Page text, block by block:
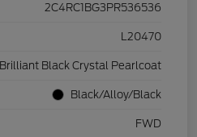
2C4RC1BG3PR536536
L20470
Brilliant Black Crystal Pearlcoat
Black/Alloy/Black
FWD